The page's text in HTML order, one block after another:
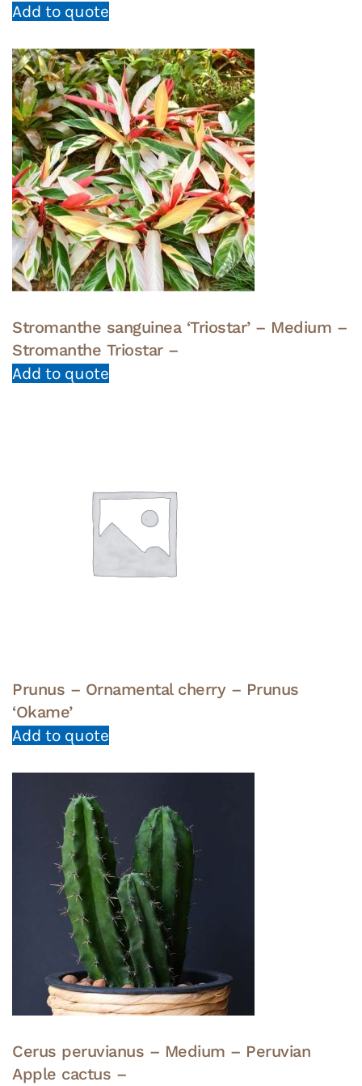
Add to quote
Stromanthe sanguinea ‘Triostar’ – Medium –
Stromanthe Triostar –
Add to quote
Prunus – Ornamental cherry – Prunus
‘Okame’
Add to quote
Cerus peruvianus – Medium – Peruvian
Apple cactus –